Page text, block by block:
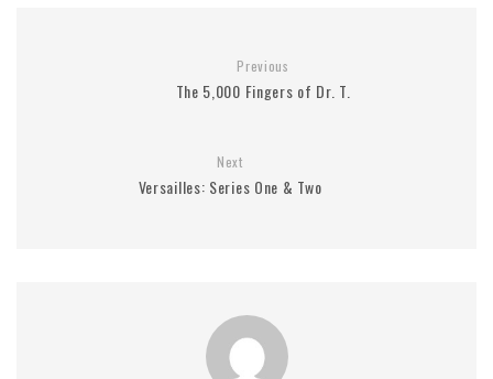
Previous
The 5,000 Fingers of Dr. T.
Next
Versailles: Series One & Two